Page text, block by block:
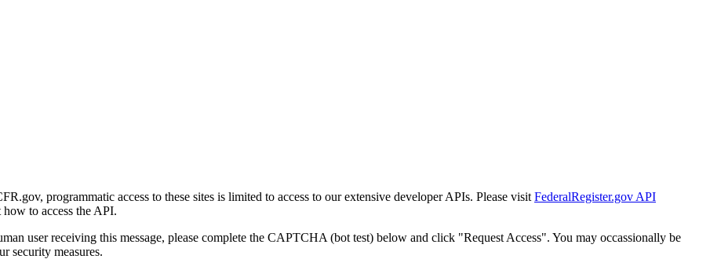
programmatic access to these sites is limited to access to our extensive developer APIs. Please visit FederalRegister.gov API
to access the API.
user receiving this message, please complete the CAPTCHA (bot test) below and click "Request Access". You may occassionally be
security measures.